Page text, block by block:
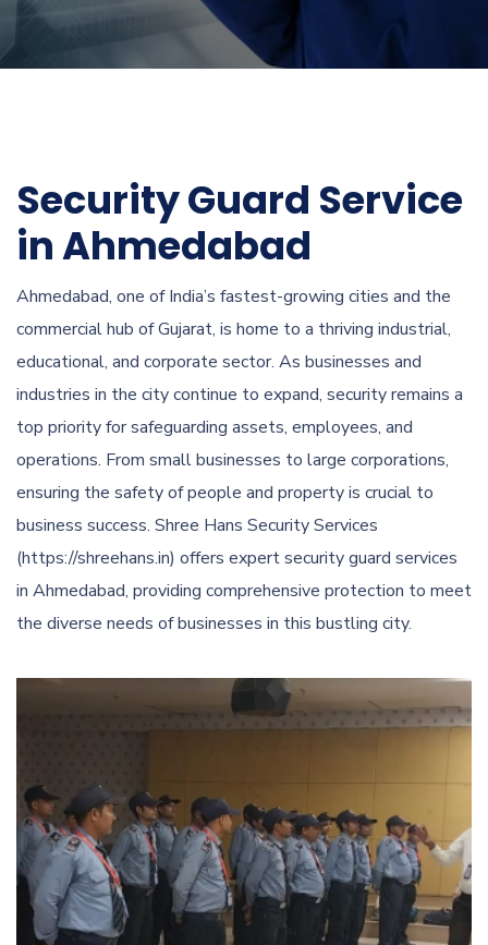
Security Guard Service
in Ahmedabad
Ahmedabad, one of India’s fastest-growing cities and the
commercial hub of Gujarat, is home to a thriving industrial,
educational, and corporate sector. As businesses and
industries in the city continue to expand, security remains a
top priority for safeguarding assets, employees, and
operations. From small businesses to large corporations,
ensuring the safety of people and property is crucial to
business success. Shree Hans Security Services
(https://shreehans.in) offers expert security guard services
in Ahmedabad, providing comprehensive protection to meet
the diverse needs of businesses in this bustling city.